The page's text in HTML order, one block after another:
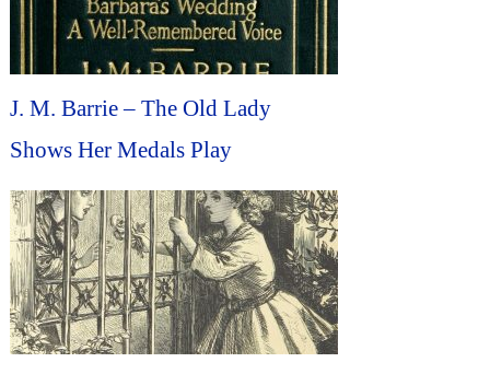
J. M. Barrie – The Old Lady
Shows Her Medals Play